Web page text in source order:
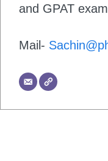
and GPAT
Mail-